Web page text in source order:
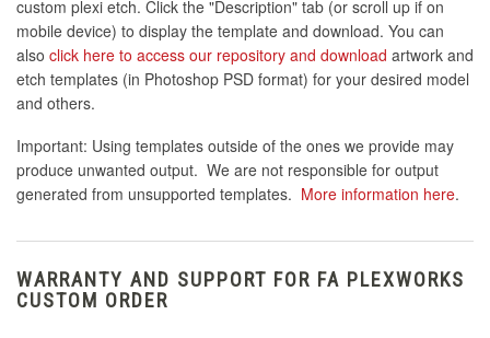
custom plexi etch. Click the "Description" tab (or scroll up if on
mobile device) to display the template and download. You can
also click here to access our repository and download artwork and
etch templates (in Photoshop PSD format) for your desired model
and others.
Important: Using templates outside of the ones we provide may
produce unwanted output. We are not responsible for output
generated from unsupported templates. More information here.
WARRANTY AND SUPPORT FOR FA PLEXWORKS
CUSTOM ORDER